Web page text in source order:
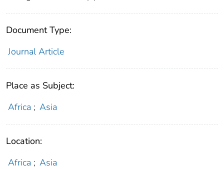
Document Type:
Journal Article
Place as Subject:
Africa ; Asia
Location:
Africa ; Asia